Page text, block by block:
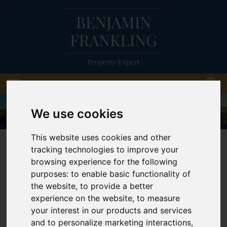
We use cookies
This website uses cookies and other
tracking technologies to improve your
browsing experience for the following
purposes:to enable basic functionality of
the website,to provide a better
experience on the website,to measure
your interest in our products and services
and to personalize marketing interactions,
01903 814888
You are here:Home Cookie Policy